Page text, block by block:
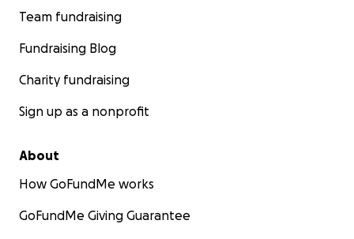
Team fundraising
Fundraising Blog
Charity fundraising
Sign up as a nonprofit
About
How GoFundMe works
GoFundMe Giving Guarantee